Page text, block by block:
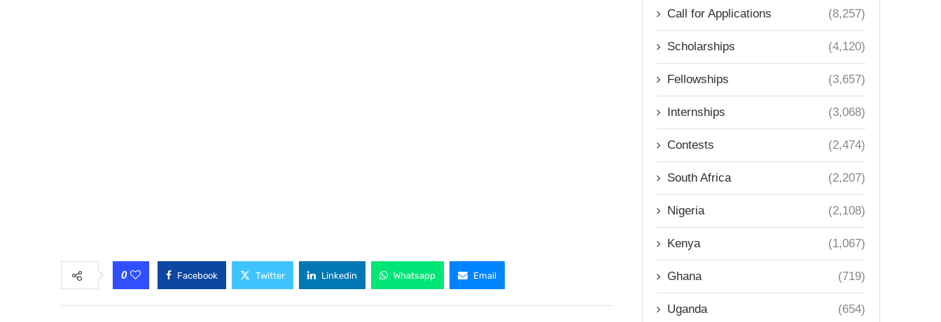
0 Facebook Twitter Linkedin Whatsapp Email
Call for Applications (8,257)
Scholarships (4,120)
Fellowships (3,657)
Internships (3,068)
Contests (2,474)
South Africa (2,207)
Nigeria (2,108)
Kenya (1,067)
Ghana (719)
Uganda (654)